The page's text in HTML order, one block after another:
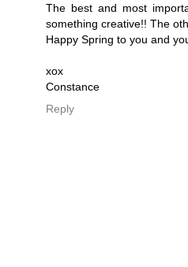
The best and most
something creative!! The
Happy Spring to you and
xox
Constance
Reply